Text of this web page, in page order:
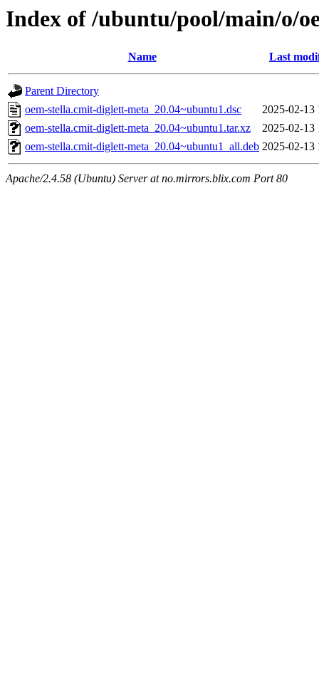
Index of /ubuntu/pool/main/o/
Name Last
Parent Directory
oem-stella.cmit-diglett-meta_20.04~ubuntu1.dsc
2025-02-13
oem-stella.cmit-diglett-meta_20.04~ubuntu1.tar.xz
2025-02-13
oem-stella.cmit-diglett-meta_20.04~ubuntu1_all.deb 2025-02-13
Apache/2.4.58 (Ubuntu) Server at no.mirrors.blix.com Port 80